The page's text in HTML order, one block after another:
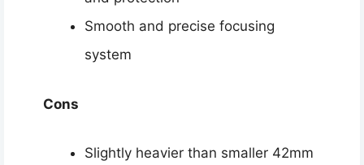
Smooth and precise focusing
system
Cons
Slightly heavier than smaller 42mm